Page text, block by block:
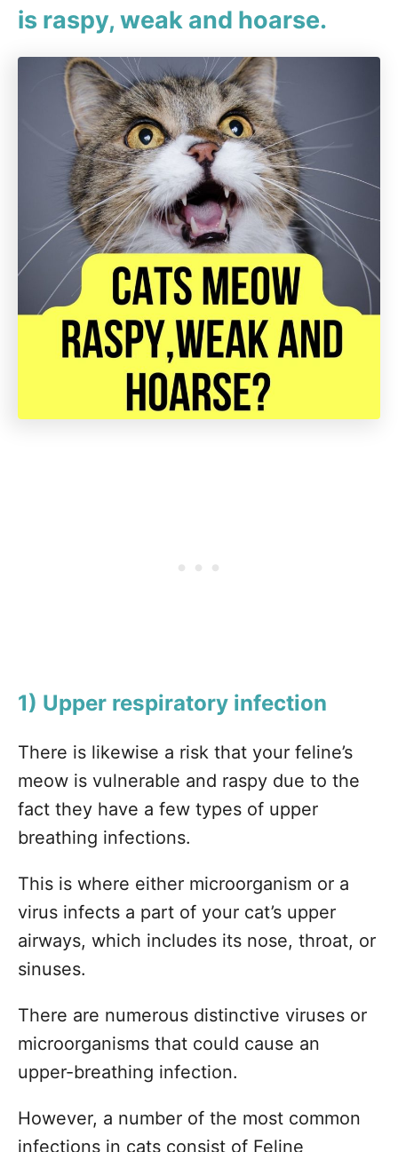
is raspy, weak and hoarse.
1) Upper respiratory infection
There is likewise a risk that your feline’s
meow is vulnerable and raspy due to the
fact they have a few types of upper
breathing infections.
This is where either microorganism or a
virus infects a part of your cat’s upper
airways, which includes its nose, throat, or
sinuses.
There are numerous distinctive viruses or
microorganisms that could cause an
upper-breathing infection.
However, a number of the most common
infections in cats consist of Feline